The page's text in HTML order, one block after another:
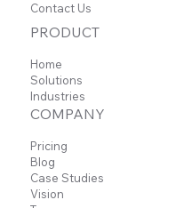
Contact Us
PRODUCT
Home
Solutions
Industries
COMPANY
Pricing
Blog
Case Studies
Vision